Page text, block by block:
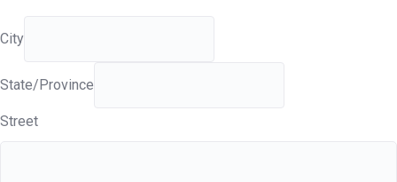
City
State/Province
Street